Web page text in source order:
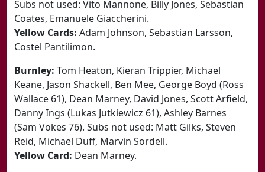
Subs not used: Vito Mannone, Billy Jones, Sebastian
Coates, Emanuele Giaccherini.
Yellow Cards: Adam Johnson, Sebastian Larsson,
Costel Pantilimon.
Burnley: Tom Heaton, Kieran Trippier, Michael
Keane, Jason Shackell, Ben Mee, George Boyd (Ross
Wallace 61), Dean Marney, David Jones, Scott Arfield,
Danny Ings (Lukas Jutkiewicz 61), Ashley Barnes
(Sam Vokes 76). Subs not used: Matt Gilks, Steven
Reid, Michael Duff, Marvin Sordell.
Yellow Card: Dean Marney.